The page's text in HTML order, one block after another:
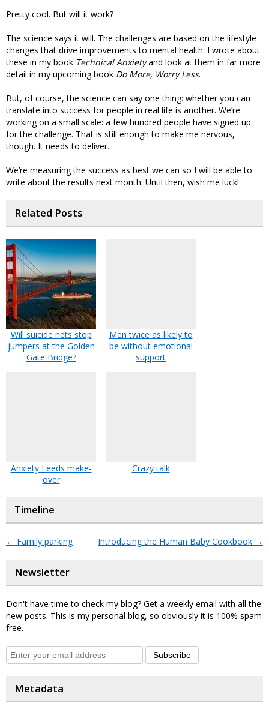
Pretty cool. But will it work?
The science says it will. The challenges are based on the lifestyle
changes that drive improvements to mental health. I wrote about
these in my book Technical Anxietyand look at them in far more
detail in my upcoming book Do More, Worry Less.
But, of course, the science can say one thing: whether you can
translate into success for people in real life is another. We’re
working on a small scale: a few hundred people have signed up
for the challenge. That is still enough to make me nervous,
though. It needs to deliver.
We’re measuring the success as best we can so I will be able to
write about the results next month. Until then, wish me luck!
Related Posts
Will suicide nets stop
jumpers at the Golden
Gate Bridge?
Men twice as likely to
be without emotional
support
Anxiety Leeds make-
over
Crazy talk
Timeline
← Family parking Introducing the Human Baby Cookbook →
Newsletter
Don't have time to check my blog? Get a weekly email with all the
new posts. This is my personal blog, so obviously it is 100% spam
free.
Subscribe
Metadata